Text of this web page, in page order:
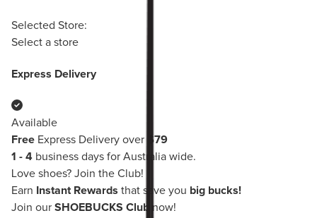
Selected Store:
Select a store
Express Delivery
Available
Free Express Delivery over
$79
1 - 4 business days for Australia wide.
Love shoes? Join the Club!
Earn
Instant Rewards that save you big bucks!
Join our SHOEBUCKS Club now!